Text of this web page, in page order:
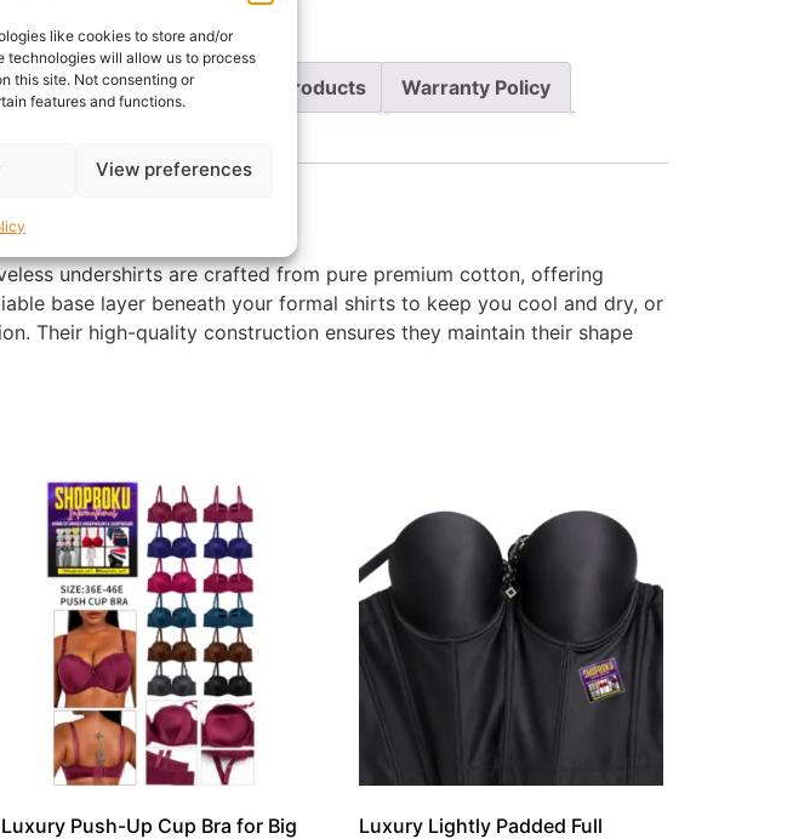
like cookies to store and/or
technologies will allow us to process
this site. Not consenting or
features and functions.
View preferences
& Answers More Products Warranty Policy
undershirts are crafted from pure premium cotton, offering
base layer beneath your formal shirts to keep you cool and dry, or
Their high-quality construction ensures they maintain their shape
Luxury Push-Up Cup Bra for Big
Luxury Lightly Padded Full